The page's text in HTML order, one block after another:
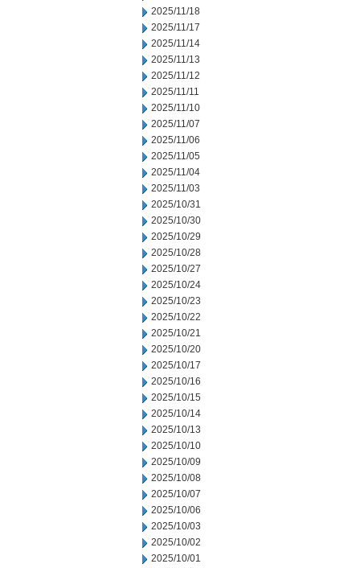
2025/11/18
2025/11/17
2025/11/14
2025/11/13
2025/11/12
2025/11/11
2025/11/10
2025/11/07
2025/11/06
2025/11/05
2025/11/04
2025/11/03
2025/10/31
2025/10/30
2025/10/29
2025/10/28
2025/10/27
2025/10/24
2025/10/23
2025/10/22
2025/10/21
2025/10/20
2025/10/17
2025/10/16
2025/10/15
2025/10/14
2025/10/13
2025/10/10
2025/10/09
2025/10/08
2025/10/07
2025/10/06
2025/10/03
2025/10/02
2025/10/01